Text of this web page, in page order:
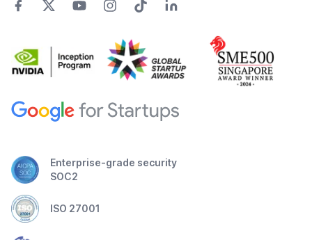
Enterprise-grade security
SOC2
ISO 27001